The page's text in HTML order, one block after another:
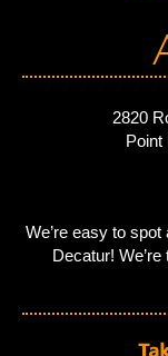
2820
Point
We’re easy to
Decatur!